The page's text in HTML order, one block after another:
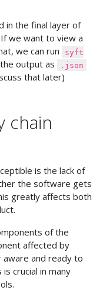
in the final layer of
we want to view a
we can run
syft
output as .json
that later)
chain
is the lack of
the software gets
greatly affects both
of the
affected by
and ready to
crucial in many